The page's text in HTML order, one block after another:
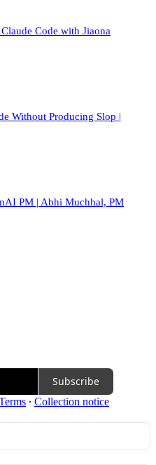
Code with Jiaona
Without Producing Slop |
PM | Abhi Muchhal, PM
Subscribe
∙ Collection notice